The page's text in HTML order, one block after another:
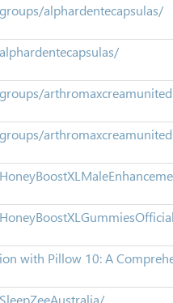
alphardentecapsulas/
with Pillow 10: A